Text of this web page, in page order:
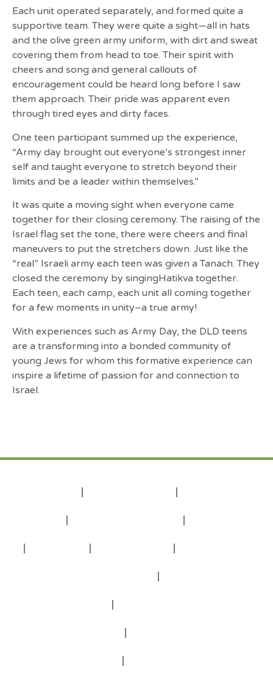
Each unit operated separately, and formed quite a
supportive team. They were quite a sight—all in hats
and the olive green army uniform, with dirt and sweat
covering them from head to toe. Their spirit with
cheers and song and general callouts of
encouragement could be heard long before I saw
them approach. Their pride was apparent even
through tired eyes and dirty faces.
One teen participant summed up the experience,
“Army day brought out everyone’s strongest inner
self and taught everyone to stretch beyond their
limits and be a leader within themselves.”
It was quite a moving sight when everyone came
together for their closing ceremony. The raising of the
Israel flag set the tone, there were cheers and final
maneuvers to put the stretchers down. Just like the
“real” Israeli army each teen was given a Tanach. They
closed the ceremony by singingHatikva together.
Each teen, each camp, each unit all coming together
for a few moments in unity–a true army!
With experiences such as Army Day, the DLD teens
are a transforming into a bonded community of
young Jews for whom this formative experience can
inspire a lifetime of passion for and connection to
Israel.